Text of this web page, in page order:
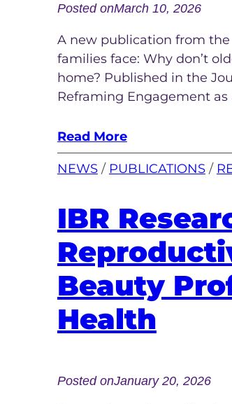
Posted onMarch 10, 2026
A new publication from the
families face: Why don’t
home? Published in the
Reframing Engagement
Read More
NEWS / PUBLICATIONS /
IBR
Beauty
Health
Posted onJanuary 20, 2026